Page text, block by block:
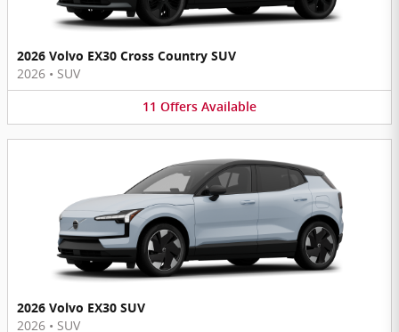
2026 Volvo EX30 Cross Country SUV
2026 • SUV
11 Offers Available
2026 Volvo EX30 SUV
2026 • SUV